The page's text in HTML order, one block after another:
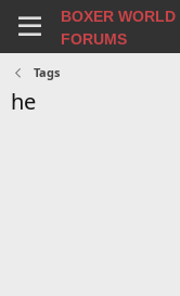
BOXER WORLD
FORUMS
Tags
he